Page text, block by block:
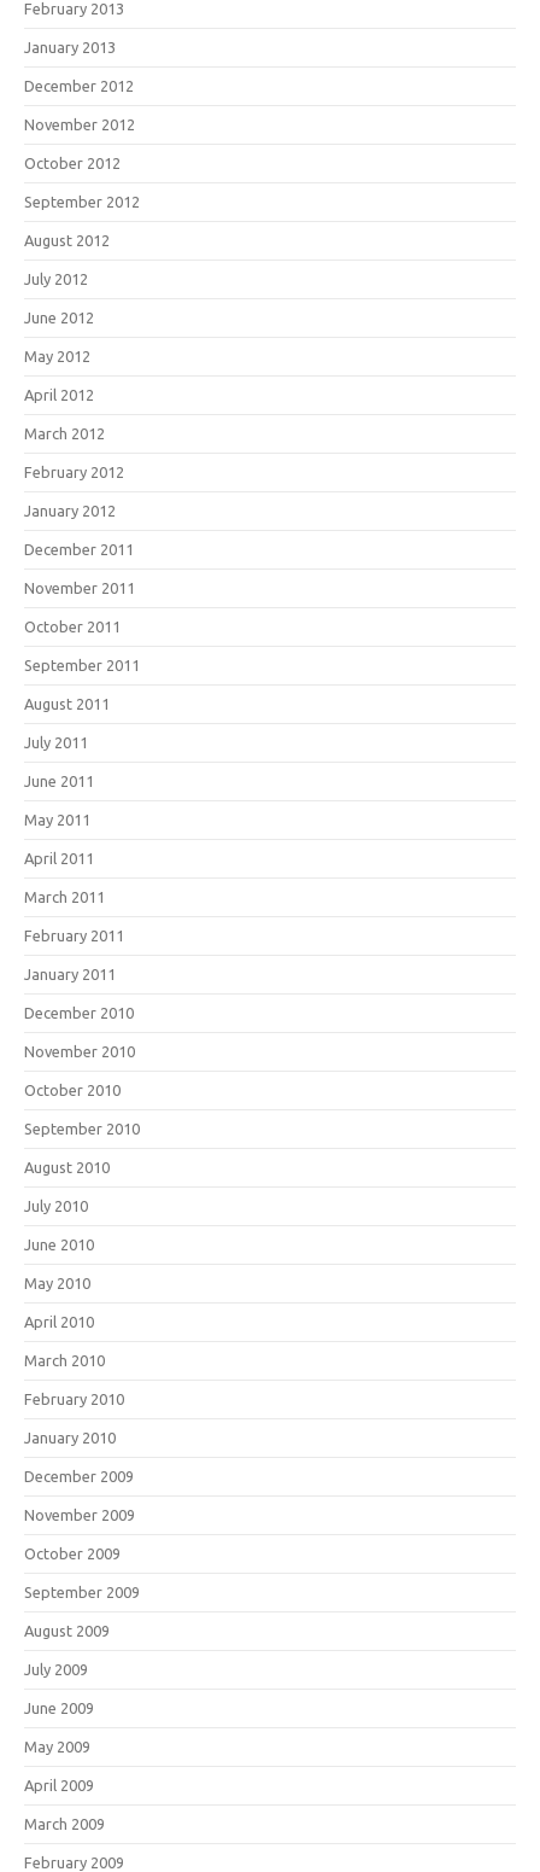
February 2013
January 2013
December 2012
November 2012
October 2012
September 2012
August 2012
July 2012
June 2012
May 2012
April 2012
March 2012
February 2012
January 2012
December 2011
November 2011
October 2011
September 2011
August 2011
July 2011
June 2011
May 2011
April 2011
March 2011
February 2011
January 2011
December 2010
November 2010
October 2010
September 2010
August 2010
July 2010
June 2010
May 2010
April 2010
March 2010
February 2010
January 2010
December 2009
November 2009
October 2009
September 2009
August 2009
July 2009
June 2009
May 2009
April 2009
March 2009
February 2009